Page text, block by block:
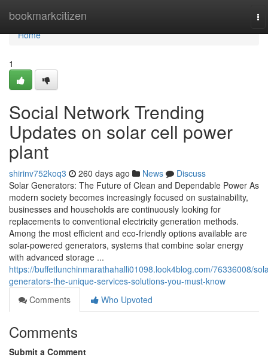
bookmarkcitizen
Home
Home
1
Social Network Trending
Updates on solar cell power
plant
shirinv752koq3 260 days ago News
Discuss
Solar Generators: The Future of Clean and Dependable Power As
modern society becomes increasingly focused on sustainability,
businesses and households are continuously looking for
replacements to conventional electricity generation methods.
Among the most efficient and eco-friendly options available are
solar-powered generators, systems that combine solar energy
with advanced storage ...
https://buffetlunchinmarathahalli01098.look4blog.com/76336008/
generators-the-unique-services-solutions-you-must-know
Comments
Who Upvoted
Comments
Submit a Comment